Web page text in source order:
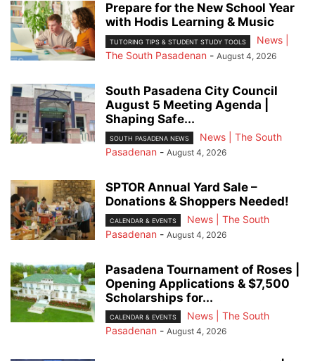
Prepare for the New School Year
with Hodis Learning & Music
TUTORING TIPS & STUDENT STUDY TOOLS
News |
The South Pasadenan - August 4, 2026
South Pasadena City Council
August 5 Meeting Agenda |
Shaping Safe...
SOUTH PASADENA NEWS
News | The South
Pasadenan - August 4, 2026
SPTOR Annual Yard Sale –
Donations & Shoppers Needed!
CALENDAR & EVENTS
News | The South
Pasadenan - August 4, 2026
Pasadena Tournament of Roses |
Opening Applications & $7,500
Scholarships for...
CALENDAR & EVENTS
News | The South
Pasadenan - August 4, 2026